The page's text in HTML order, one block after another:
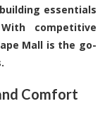
essentials
competitive
Mall is the go-
Comfort